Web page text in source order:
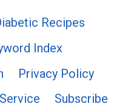
Recipes
Index
Privacy Policy
Subscribe